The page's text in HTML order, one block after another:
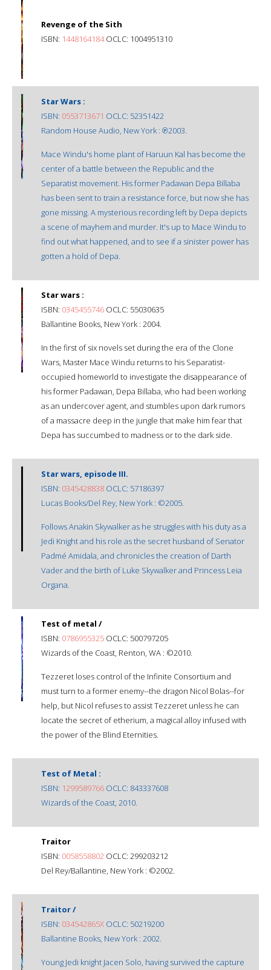
Revenge of the Sith
ISBN: 1448164184OCLC: 1004951310
Star Wars :
ISBN: 0553713671 OCLC: 52351422
Random House Audio, New York : ℗2003.
Mace Windu's home plant of Haruun Kal has become the
center of a battle between the Republic and the
Separatist movement. His former Padawan Depa Billaba
has been sent to train a resistance force, but now she has
gone missing. A mysterious recording left by Depa depicts
a scene of mayhem and murder. It's up to Mace Windu to
find out what happened, and to see if a sinister power has
gotten a hold of Depa.
Star wars :
ISBN: 0345455746 OCLC: 55030635
Ballantine Books, New York : 2004.
In the first of six novels set during the era of the Clone
Wars, Master Mace Windu returns to his Separatist-
occupied homeworld to investigate the disappearance of
his former Padawan, Depa Billaba, who had been working
as an undercover agent, and stumbles upon dark rumors
of a massacre deep in the jungle that make him fear that
Depa has succumbed to madness or to the dark side.
Star wars, episode III.
ISBN: 0345428838 OCLC: 57186397
Lucas Books/Del Rey, New York : ©2005.
Follows Anakin Skywalker as he struggles with his duty as a
Jedi Knight and his role as the secret husband of Senator
Padmé Amidala, and chronicles the creation of Darth
Vader and the birth of Luke Skywalker and Princess Leia
Organa.
Test of metal /
ISBN: 0786955325 OCLC: 500797205
Wizards of the Coast, Renton, WA : ©2010.
Tezzeret loses control of the Infinite Consortium and
must turn to a former enemy--the dragon Nicol Bolas--for
help, but Nicol refuses to assist Tezzeret unless he can
locate the secret of etherium, a magical alloy infused with
the power of the Blind Eternities.
Test of Metal :
ISBN: 1299589766 OCLC: 843337608
Wizards of the Coast, 2010.
Traitor
ISBN: 0058558802 OCLC: 299203212
Del Rey/Ballantine, New York : ©2002.
Traitor /
ISBN: 034542865X OCLC: 50219200
Ballantine Books, New York : 2002.
Young Jedi knight Jacen Solo, having survived the capture